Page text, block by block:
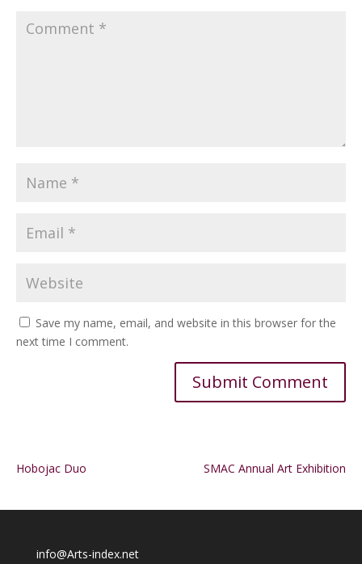
Save my name, email, and website in this browser for the
next time I comment.
Hobojac Duo SMAC Annual Art Exhibition
info@Arts-index.net